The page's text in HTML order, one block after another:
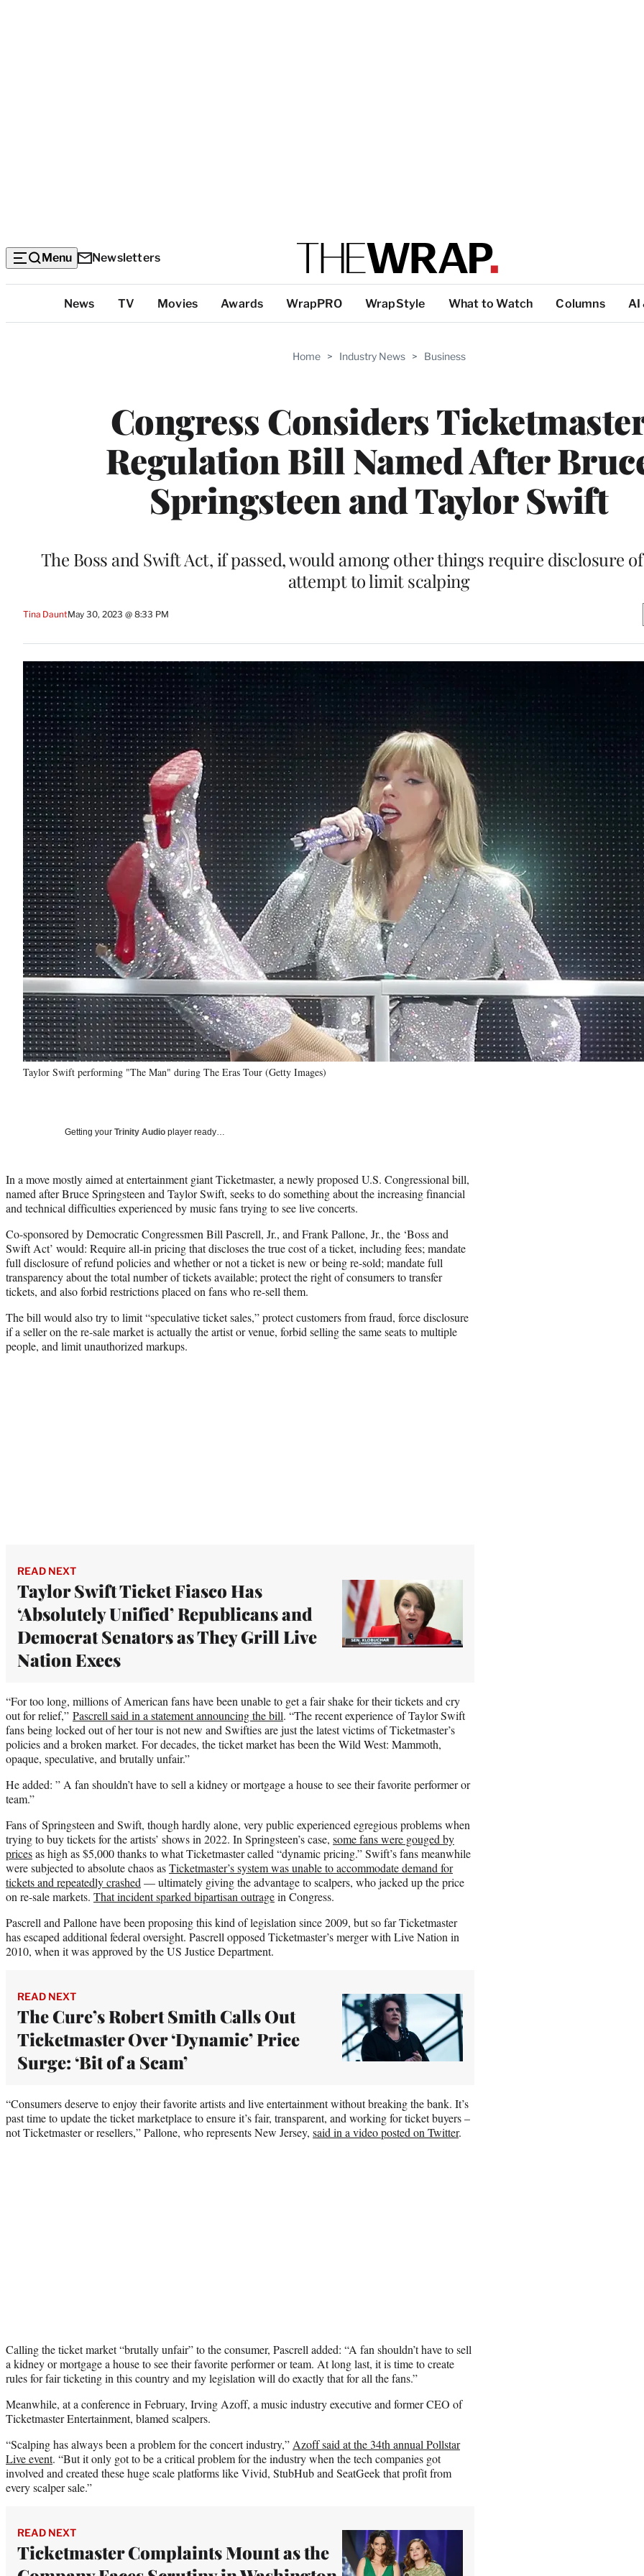
Menu Newsletters
Categories
News TV Movies Awards WrapPRO WrapStyle What to Watch Columns AI
Home > Industry News > Business
Congress Considers
Regulation Bill Named After
Springsteen and Taylor Swift
The Boss and Swift Act, if passed, would among other things require disclosure
attempt to limit scalping
Tina DauntMay 30, 2023 @ 8:33 PM
Taylor Swift performing "The Man" during The Eras Tour (Getty Images)
Getting your Trinity Audio player ready…
In a move mostly aimed at entertainment giant Ticketmaster, a newly proposed U.S. Congressional bill,
named after Bruce Springsteen and Taylor Swift, seeks to do something about the increasing financial
and technical difficulties experienced by music fans trying to see live concerts.
Co-sponsored by Democratic Congressmen Bill Pascrell, Jr., and Frank Pallone, Jr., the ‘Boss and
Swift Act’ would: Require all-in pricing that discloses the true cost of a ticket, including fees; mandate
full disclosure of refund policies and whether or not a ticket is new or being re-sold; mandate full
transparency about the total number of tickets available; protect the right of consumers to transfer
tickets, and also forbid restrictions placed on fans who re-sell them.
The bill would also try to limit “speculative ticket sales,” protect customers from fraud, force disclosure
if a seller on the re-sale market is actually the artist or venue, forbid selling the same seats to multiple
people, and limit unauthorized markups.
READ NEXT
Taylor Swift Ticket Fiasco Has
‘Absolutely Unified’ Republicans and
Democrat Senators as They Grill Live
Nation Execs
“For too long, millions of American fans have been unable to get a fair shake for their tickets and cry
out for relief,” Pascrell said in a statement announcing the bill. “The recent experience of Taylor Swift
fans being locked out of her tour is not new and Swifties are just the latest victims of Ticketmaster’s
policies and a broken market. For decades, the ticket market has been the Wild West: Mammoth,
opaque, speculative, and brutally unfair.”
He added: ” A fan shouldn’t have to sell a kidney or mortgage a house to see their favorite performer or
team.”
Fans of Springsteen and Swift, though hardly alone, very public experienced egregious problems when
trying to buy tickets for the artists’ shows in 2022. In Springsteen’s case, some fans were gouged by
pricesas high as $5,000 thanks to what Ticketmaster called “dynamic pricing.” Swift’s fans meanwhile
were subjected to absolute chaos asTicketmaster’s system was unable to accommodate demand for
tickets and repeatedly crashed — ultimately giving the advantage to scalpers, who jacked up the price
on re-sale markets. That incident sparked bipartisan outragein Congress.
Pascrell and Pallone have been proposing this kind of legislation since 2009, but so far Ticketmaster
has escaped additional federal oversight. Pascrell opposed Ticketmaster’s merger with Live Nation in
2010, when it was approved by the US Justice Department.
READ NEXT
The Cure’s Robert Smith Calls Out
Ticketmaster Over ‘Dynamic’ Price
Surge: ‘Bit of a Scam’
“Consumers deserve to enjoy their favorite artists and live entertainment without breaking the bank. It’s
past time to update the ticket marketplace to ensure it’s fair, transparent, and working for ticket buyers –
not Ticketmaster or resellers,” Pallone, who represents New Jersey, said in a video posted on Twitter.
Calling the ticket market “brutally unfair” to the consumer, Pascrell added: “A fan shouldn’t have to sell
a kidney or mortgage a house to see their favorite performer or team. At long last, it is time to create
rules for fair ticketing in this country and my legislation will do exactly that for all the fans.”
Meanwhile, at a conference in February, Irving Azoff, a music industry executive and former CEO of
Ticketmaster Entertainment, blamed scalpers.
“Scalping has always been a problem for the concert industry,” Azoff said at the 34th annual Pollstar
Live event. “But it only got to be a critical problem for the industry when the tech companies got
involved and created these huge scale platforms like Vivid, StubHub and SeatGeek that profit from
every scalper sale.”
READ NEXT
Ticketmaster Complaints Mount as the